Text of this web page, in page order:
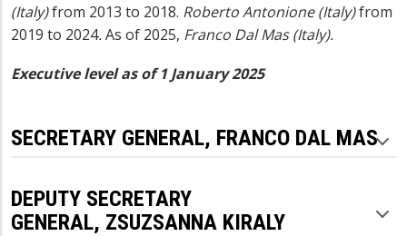
(Italy)from 2013 to 2018. Roberto Antonione (Italy)from
2019 to 2024.As of 2025, Franco Dal Mas (Italy).
Executive level as of 1 January 2025
SECRETARY GENERAL, FRANCO DAL MAS
DEPUTY SECRETARY
GENERAL, ZSUZSANNA KIRALY